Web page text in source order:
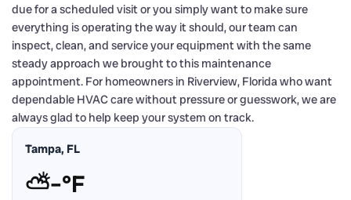
due for a scheduled visit or you simply want to make sure
everything is operating the way it should, our team can
inspect, clean, and service your equipment with the same
steady approach we brought to this maintenance
appointment. For homeowners in Riverview, Florida who want
dependable HVAC care without pressure or guesswork, we are
always glad to help keep your system on track.
Tampa, FL
⛅–°F